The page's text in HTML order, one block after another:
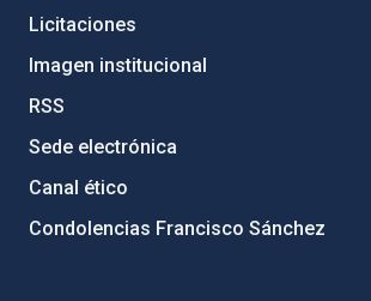
Licitaciones
Imagen institucional
RSS
Sede electrónica
Canal ético
Condolencias Francisco Sánchez